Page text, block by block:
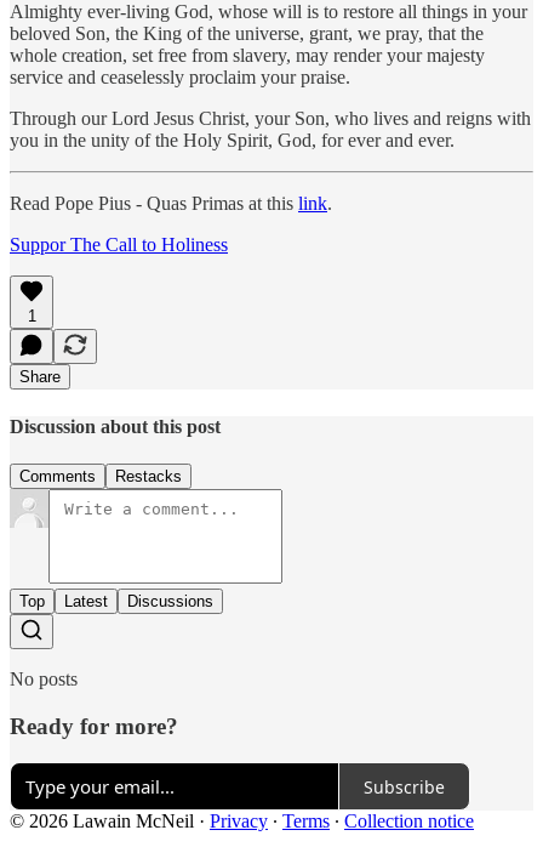
Almighty ever-living God, whose will is to restore all things in your
beloved Son, the King of the universe, grant, we pray, that the
whole creation, set free from slavery, may render your majesty
service and ceaselessly proclaim your praise.
Through our Lord Jesus Christ, your Son, who lives and reigns with
you in the unity of the Holy Spirit, God, for ever and ever.
Read Pope Pius - Quas Primas at this link.
Suppor The Call to Holiness
1
Share
Discussion about this post
Comments Restacks
Top Latest Discussions
No posts
Ready for more?
Subscribe
© 2026 Lawain McNeil · Privacy ∙ Terms ∙ Collection notice